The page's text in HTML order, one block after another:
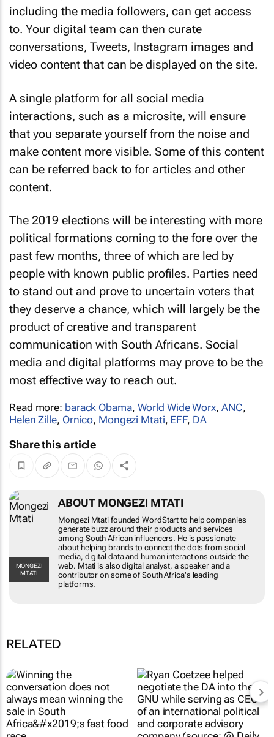
including the media followers, can get access
to. Your digital team can then curate
conversations, Tweets, Instagram images and
video content that can be displayed on the site.
A single platform for all social media
interactions, such as a microsite, will ensure
that you separate yourself from the noise and
make content more visible. Some of this content
can be referred back to for articles and other
content.
The 2019 elections will be interesting with more
political formations coming to the fore over the
past few months, three of which are led by
people with known public profiles. Parties need
to stand out and prove to uncertain voters that
they deserve a chance, which will largely be the
product of creative and transparent
communication with South Africans. Social
media and digital platforms may prove to be the
most effective way to reach out.
Read more: barack Obama, World Wide Worx ANC
Helen Zille, Ornico Mongezi Mtati EFF, DA
Share this article
MONGEZI MTATI
ABOUT MONGEZI MTATI
Mongezi Mtati founded WordStart to help
companies generate buzz around their products
and services among South African influencers. He
is passionate about helping brands to connect the
dots from social media, digital data and human
interactions outside the web. Mtati is also digital
analyst, a speaker and a contributor on some of
South Africa's leading platforms.
RELATED